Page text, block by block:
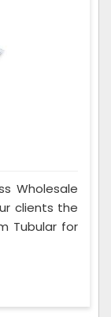
Wholesale
clients the
Tubular for